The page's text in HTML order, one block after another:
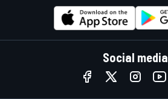
Social media